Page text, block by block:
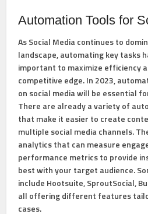
Automation Tools for
As Social Media continues to
landscape, automating key tasks
important to maximize efficiency
competitive edge. In 2023,
on social media will be essential
There are already a variety of
that make it easier to create
multiple social media channels.
analytics that can measure
performance metrics to provide
best with your target audience.
include Hootsuite, SproutSocial,
all offering different features
cases.